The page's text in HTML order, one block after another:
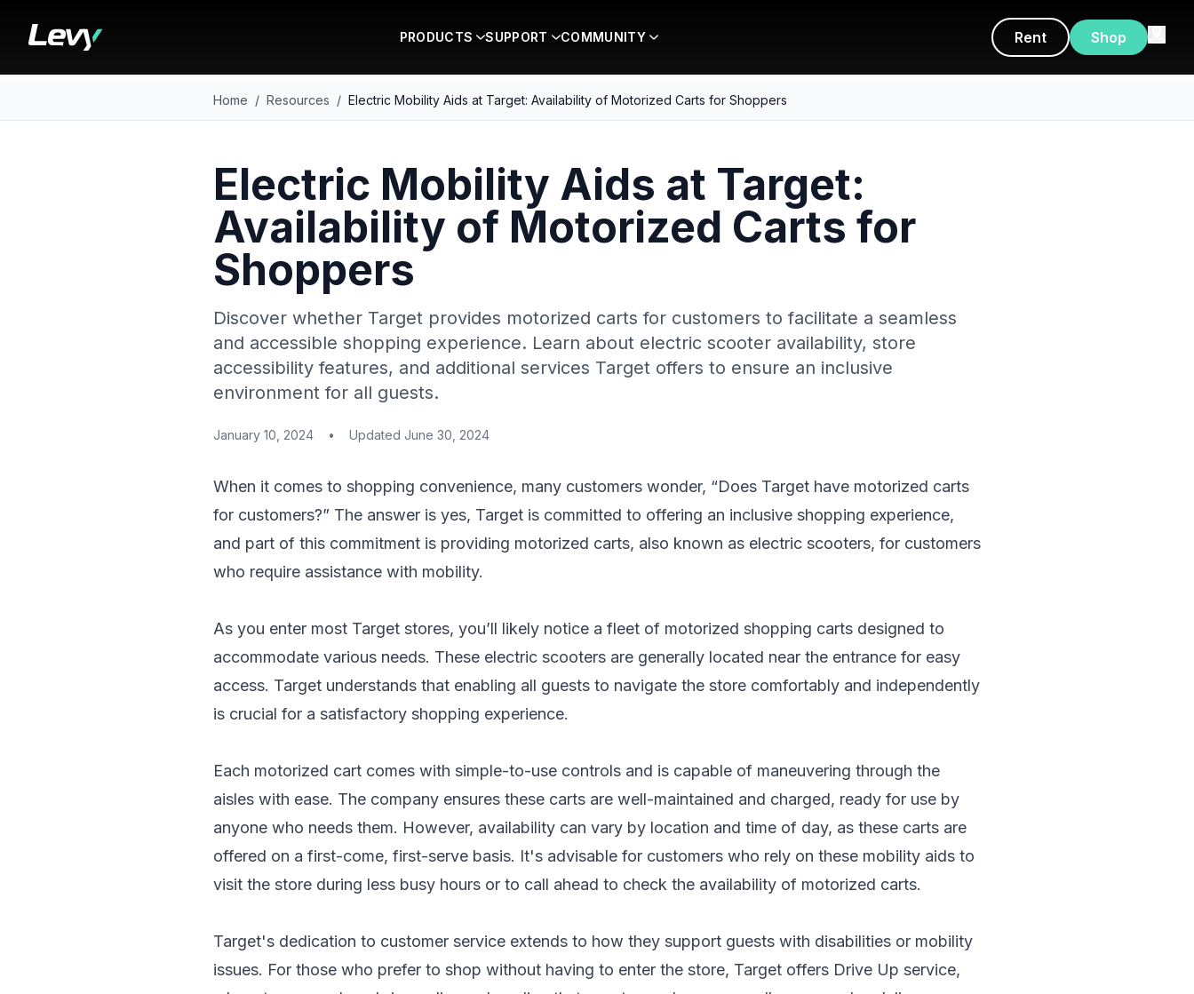
PRODUCTS SUPPORT COMMUNITY Rent Shop
Home / Resources / Electric Mobility Aids at Target: Availability of Motorized Carts for Shoppers
Electric Mobility Aids at Target:
Availability of Motorized Carts for
Shoppers
Discover whether Target provides motorized carts for customers to facilitate a seamless
and accessible shopping experience. Learn about electric scooter availability, store
accessibility features, and additional services Target offers to ensure an inclusive
environment for all guests.
January 10, 2024 • Updated June 30, 2024
When it comes to shopping convenience, many customers wonder, “Does Target have motorized carts
for customers?” The answer is yes, Target is committed to offering an inclusive shopping experience,
and part of this commitment is providing motorized carts, also known as electric scooters, for customers
who require assistance with mobility.
As you enter most Target stores, you’ll likely notice a fleet of motorized shopping carts designed to
accommodate various needs. These electric scooters are generally located near the entrance for easy
access. Target understands that enabling all guests to navigate the store comfortably and independently
is crucial for a satisfactory shopping experience.
Each motorized cart comes with simple-to-use controls and is capable of maneuvering through the
aisles with ease. The company ensures these carts are well-maintained and charged, ready for use by
anyone who needs them. However, availability can vary by location and time of day, as these carts are
offered on a first-come, first-serve basis. It's advisable for customers who rely on these mobility aids to
visit the store during less busy hours or to call ahead to check the availability of motorized carts.
Target's dedication to customer service extends to how they support guests with disabilities or mobility
issues. For those who prefer to shop without having to enter the store, Target offers Drive Up service,